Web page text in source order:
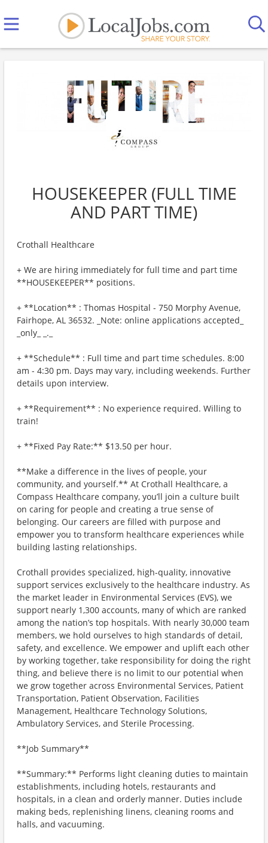
HOUSEKEEPER (FULL TIME
AND PART TIME)
Crothall Healthcare
+ We are hiring immediately for full time and part time
**HOUSEKEEPER** positions.
+ **Location** : Thomas Hospital - 750 Morphy Avenue,
Fairhope, AL 36532. _Note: online applications accepted_
_only_ _._
+ **Schedule** : Full time and part time schedules. 8:00
am - 4:30 pm. Days may vary, including weekends. Further
details upon interview.
+ **Requirement** : No experience required. Willing to
train!
+ **Fixed Pay Rate:** $13.50 per hour.
**Make a difference in the lives of people, your
community, and yourself.** At Crothall Healthcare, a
Compass Healthcare company, you’ll join a culture built
on caring for people and creating a true sense of
belonging. Our careers are filled with purpose and
empower you to transform healthcare experiences while
building lasting relationships.
Crothall provides specialized, high-quality, innovative
support services exclusively to the healthcare industry. As
the market leader in Environmental Services (EVS), we
support nearly 1,300 accounts, many of which are ranked
among the nation’s top hospitals. With nearly 30,000 team
members, we hold ourselves to high standards of detail,
safety, and excellence. We empower and uplift each other
by working together, take responsibility for doing the right
thing, and believe there is no limit to our potential when
we grow together across Environmental Services, Patient
Transportation, Patient Observation, Facilities
Management, Healthcare Technology Solutions,
Ambulatory Services, and Sterile Processing.
**Job Summary**
**Summary:** Performs light cleaning duties to maintain
establishments, including hotels, restaurants and
hospitals, in a clean and orderly manner. Duties include
making beds, replenishing linens, cleaning rooms and
halls, and vacuuming.